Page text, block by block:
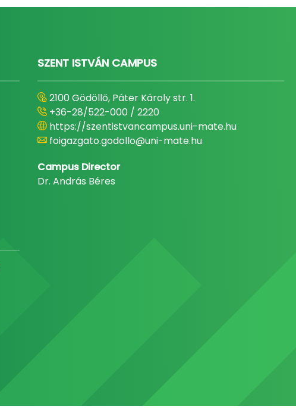
SZENT ISTVÁN CAMPUS
2100 Gödöllő, Páter Károly str. 1.
+36-28/522-000 / 2220
https://szentistvancampus.uni-mate.hu
foigazgato.godollo@uni-mate.hu
Campus Director
Dr. András Béres